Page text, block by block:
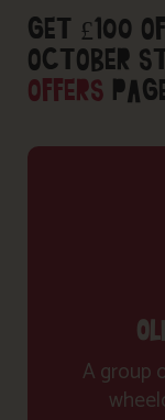
GET £100
OCTOBER
OFFERS
A group